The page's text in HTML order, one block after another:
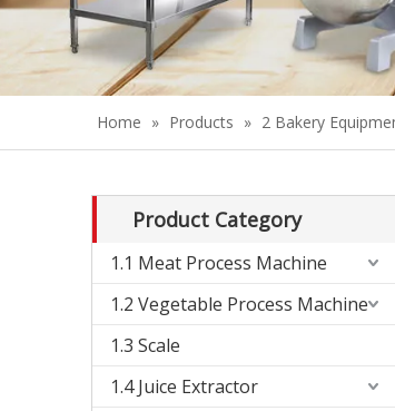
Home » Products » 2 Bakery
Product Category
1.1 Meat Process Machine
1.2 Vegetable Process Machine
1.3 Scale
1.4 Juice Extractor